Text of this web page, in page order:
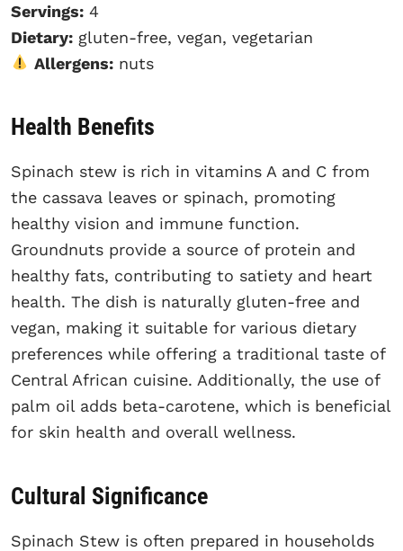
Servings: 4
Dietary: gluten-free, vegan, vegetarian
Allergens:nuts
Health Benefits
Spinach stew is rich in vitamins A and C from
the cassava leaves or spinach, promoting
healthy vision and immune function.
Groundnuts provide a source of protein and
healthy fats, contributing to satiety and heart
health. The dish is naturally gluten-free and
vegan, making it suitable for various dietary
preferences while offering a traditional taste of
Central African cuisine. Additionally, the use of
palm oil adds beta-carotene, which is beneficial
for skin health and overall wellness.
Cultural Significance
Spinach Stew is often prepared in households